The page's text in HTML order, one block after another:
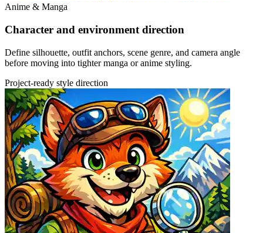
Anime & Manga
Character and environment direction
Define silhouette, outfit anchors, scene genre, and camera angle
before moving into tighter manga or anime styling.
Project-ready style direction